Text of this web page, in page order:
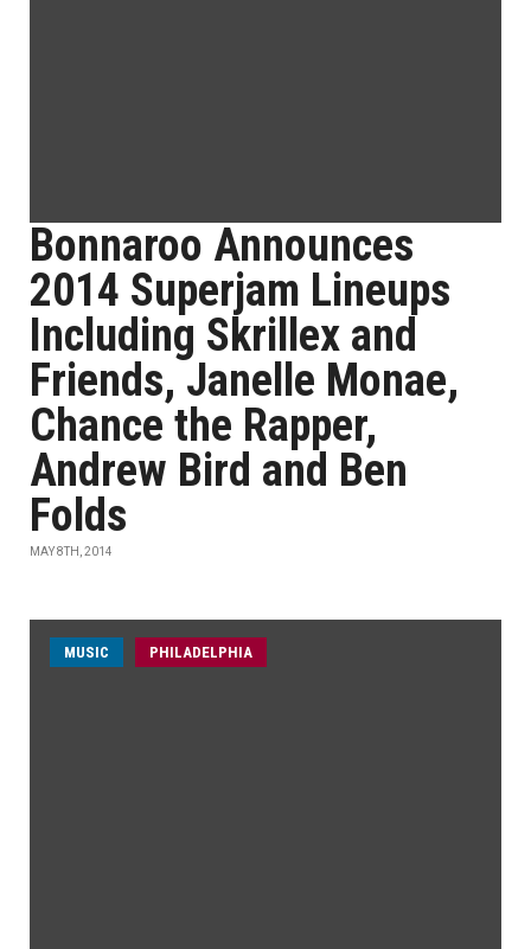
Bonnaroo Announces
2014 Superjam Lineups
Including Skrillex and
Friends, Janelle Monae,
Chance the Rapper,
Andrew Bird and Ben
Folds
MAY 8TH, 2014
MUSIC PHILADELPHIA